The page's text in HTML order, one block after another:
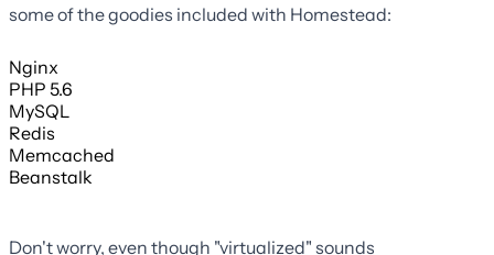
some of the goodies included with Homestead:
Nginx
PHP 5.6
MySQL
Redis
Memcached
Beanstalk
Don't worry, even though "virtualized" sounds